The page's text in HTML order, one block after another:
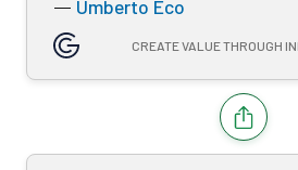
— Umberto Eco
CREATE VALUE THROUGH